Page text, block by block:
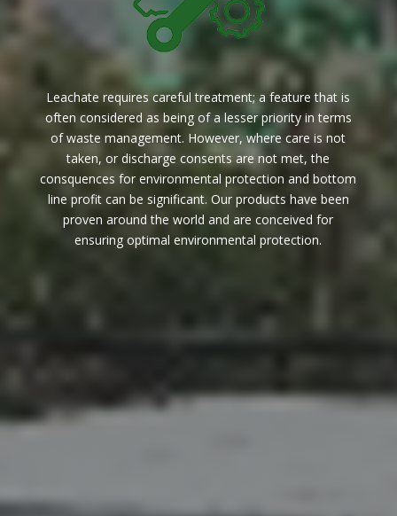
Leachate requires careful treatment; a feature that is
often considered as being of a lesser priority in terms
of waste management. However, where care is not
taken, or discharge consents are not met, the
consquences for environmental protection and bottom
line profit can be significant. Our products have been
proven around the world and are conceived for
ensuring optimal environmental protection.